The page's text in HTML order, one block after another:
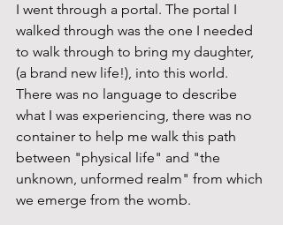
I went through a portal. The portal I
walked through was the one I needed
to walk through to bring my daughter,
(a brand new life!), into this world.
There was no language to describe
what I was experiencing, there was no
container to help me walk this path
between "physical life" and "the
unknown, unformed realm" from which
we emerge from the womb.